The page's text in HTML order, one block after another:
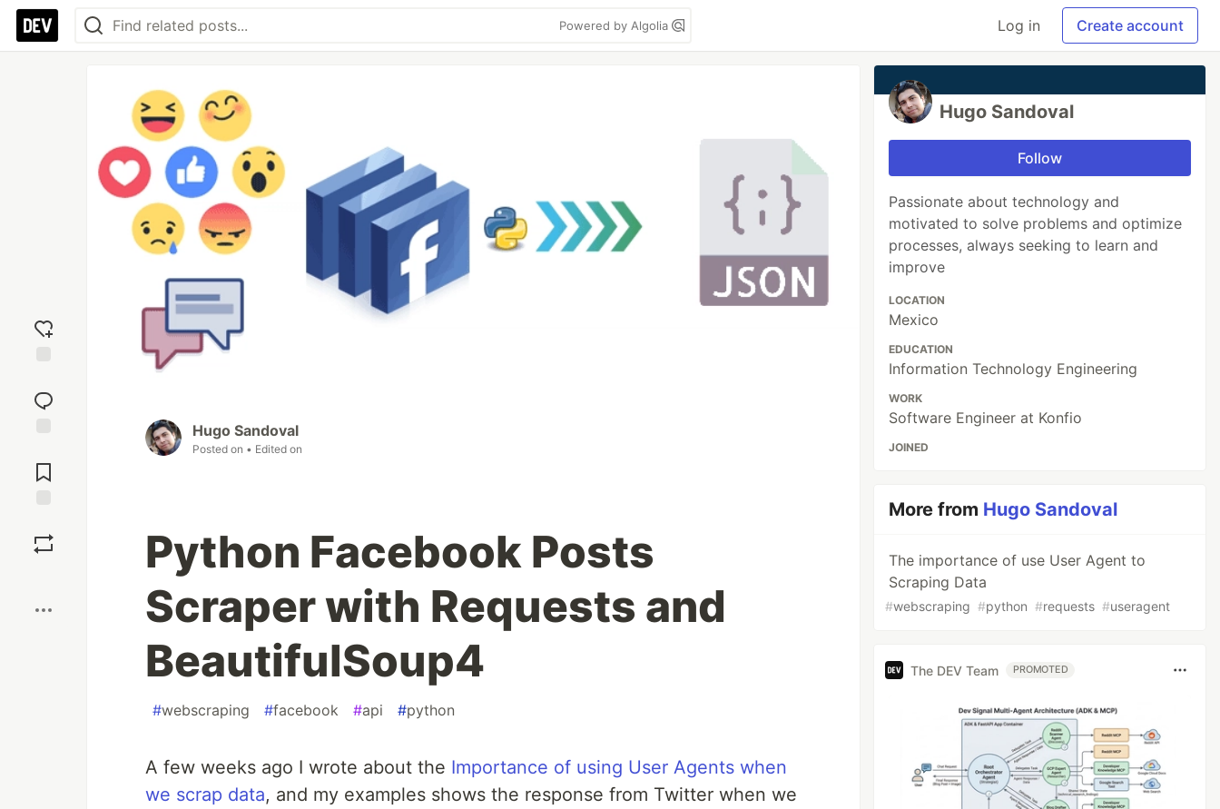
Powered by Algolia Log in Create account
reaction
Comments
Hugo Sandoval
Posted on • Edited on
Python Facebook Posts
Scraper with Requests and
BeautifulSoup4
#webscraping #facebook #api #python
A few weeks ago I wrote about the Importance of using User Agents when
we scrap data, and my examples shows the response from Twitter when we
Hugo Sandoval
Follow
Passionate about technology and
motivated to solve problems and optimize
processes, always seeking to learn and
improve
LOCATION
Mexico
EDUCATION
Information Technology Engineering
WORK
Software Engineer at Konfio
JOINED
More from Hugo Sandoval
The importance of use User Agent to
Scraping Data
#webscraping #python #requests #useragent
The DEV Team PROMOTED